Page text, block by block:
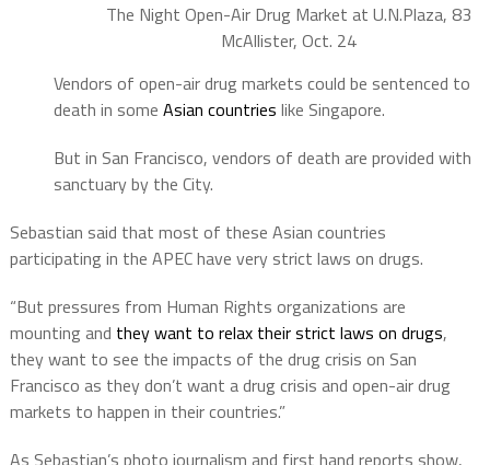
The Night Open-Air Drug Market at U.N.Plaza, 83
McAllister, Oct. 24
Vendors of open-air drug markets could be sentenced to
death in some Asian countries like Singapore.
But in San Francisco, vendors of death are provided with
sanctuary by the City.
Sebastian said that most of these Asian countries
participating in the APEC have very strict laws on drugs.
“But pressures from Human Rights organizations are
mounting and they want to relax their strict laws on drugs,
they want to see the impacts of the drug crisis on San
Francisco as they don’t want a drug crisis and open-air drug
markets to happen in their countries.”